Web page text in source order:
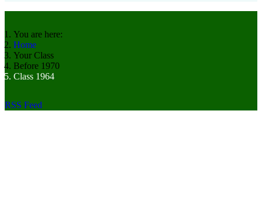
You are here:
Home
Your Class
Before 1970
Class 1964
RSS Feed